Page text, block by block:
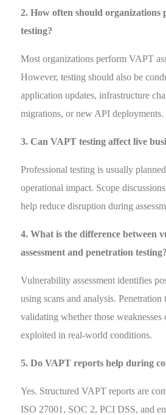
2. How often should
testing?
Most organizations perform VAPT
However, testing should also be
application updates, infrastructure
migrations, or new API deployments.
3. Can VAPT testing affect live
Professional testing is usually
operational impact. Scope
help reduce disruption during
4. What is the difference between
assessment and penetration testing?
Vulnerability assessment identifies
using scans and analysis. Penetration
validating whether those weaknesses
exploited in real-world conditions.
5. Do VAPT reports help during
Yes. Structured VAPT reports are
ISO 27001, SOC 2, PCI DSS, and